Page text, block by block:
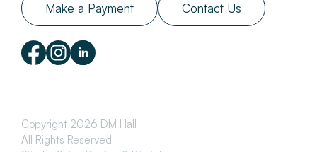
Make a Payment Contact Us
Copyright 2026 DM Hall
All Rights Reserved